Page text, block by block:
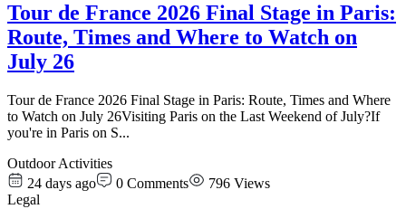
Tour de France 2026 Final Stage in Paris:
Route, Times and Where to Watch on
July 26
Tour de France 2026 Final Stage in Paris: Route, Times and Where
to Watch on July 26Visiting Paris on the Last Weekend of July?If
you're in Paris on S...
Outdoor Activities
24 days ago
0 Comments 796 Views
Legal